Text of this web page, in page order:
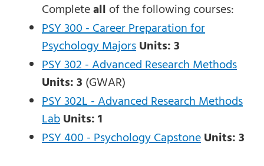
Completeall of the following courses:
PSY 300 - Career Preparation for
Psychology MajorsUnits:3
PSY 302 - Advanced Research Methods
Units:3 (GWAR)
PSY 302L - Advanced Research Methods
LabUnits:1
PSY 400 - Psychology CapstoneUnits:3